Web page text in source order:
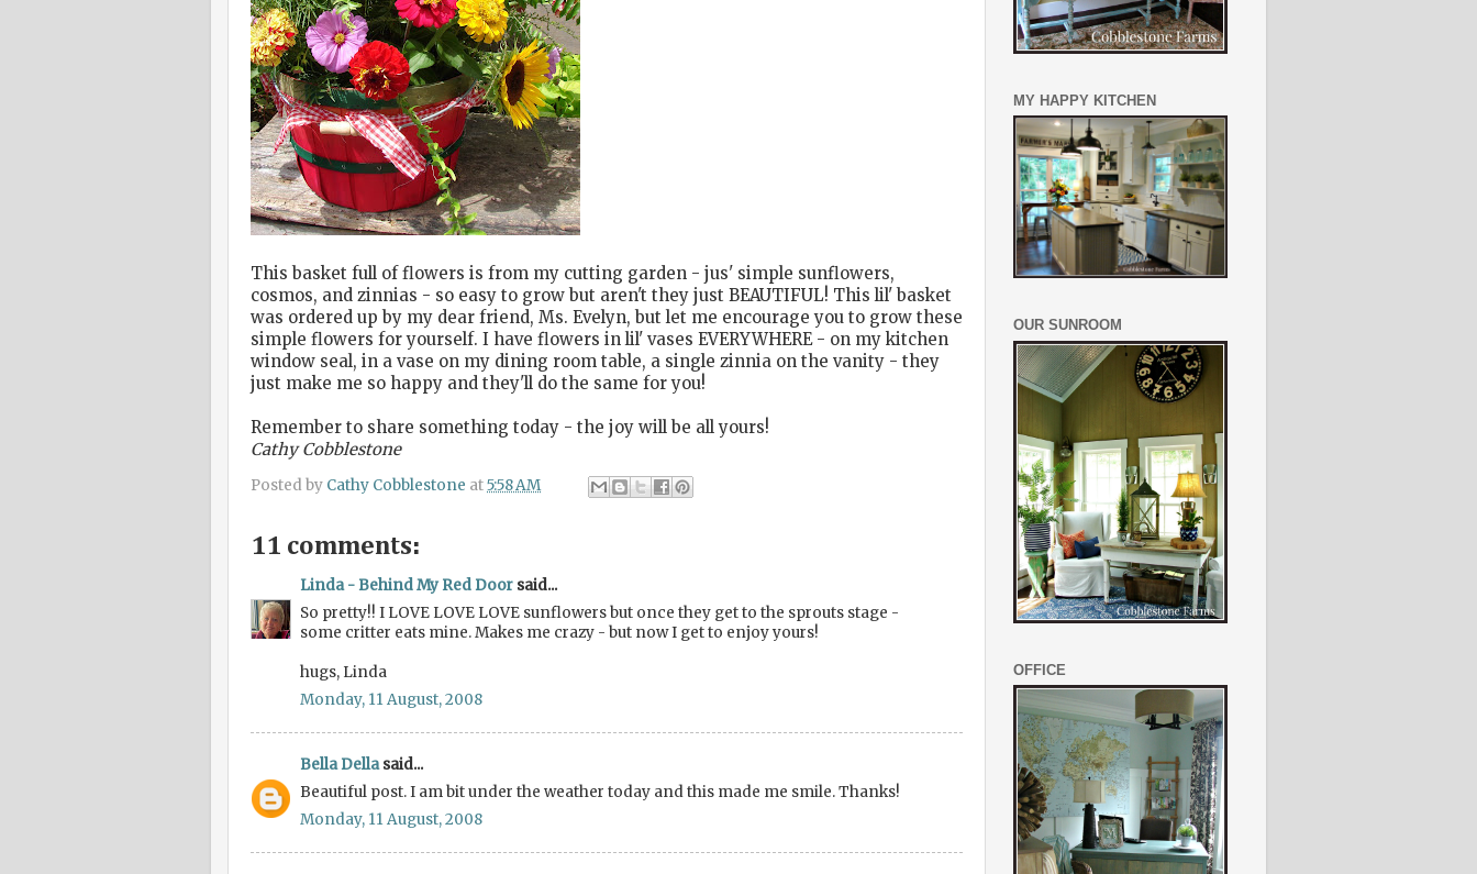
This basket full of flowers is from my cutting garden - jus' simple sunflowers,
cosmos, and zinnias - so easy to grow but aren't they just BEAUTIFUL! This lil' basket
was ordered up by my dear friend, Ms. Evelyn, but let me encourage you to grow these
simple flowers for yourself. I have flowers in lil' vases EVERYWHERE - on my kitchen
window seal, in a vase on my dining room table, a single zinnia on the vanity - they
just make me so happy and they'll do the same for you!
Remember to share something today - the joy will be all yours!
Cathy Cobblestone
Posted by Cathy Cobblestone at5:58 AM
11 comments:
Linda - Behind My Red Door said...
So pretty!! I LOVE LOVE LOVE sunflowers but once they get to the sprouts stage -
some critter eats mine. Makes me crazy - but now I get to enjoy yours!
hugs, Linda
Monday, 11 August, 2008
Bella Dellasaid...
Beautiful post. I am bit under the weather today and this made me smile. Thanks!
Monday, 11 August, 2008
MY HAPPY KITCHEN
OUR SUNROOM
OFFICE